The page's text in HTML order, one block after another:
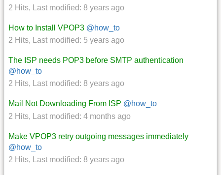
2 Hits, Last modified: 8 years ago
How to Install VPOP3 @how_to
2 Hits, Last modified: 5 years ago
The ISP needs POP3 before SMTP authentication
@how_to
2 Hits, Last modified: 8 years ago
Mail Not Downloading From ISP @how_to
2 Hits, Last modified: 4 months ago
Make VPOP3 retry outgoing messages immediately
@how_to
2 Hits, Last modified: 8 years ago